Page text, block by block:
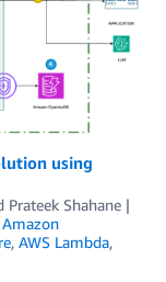
using
Prateek Shahane
Amazon
, AWS Lambda,